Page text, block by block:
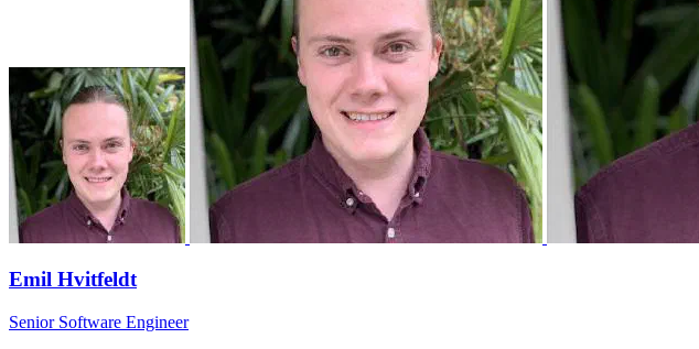
Emil Hvitfeldt
Senior Software Engineer